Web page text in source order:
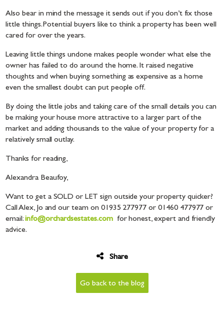
Also bear in mind the message it sends out if you don’t fix those
little things. Potential buyers like to think a property has been well
cared for over the years.
Leaving little things undone makes people wonder what else the
owner has failed to do around the home. It raised negative
thoughts and when buying something as expensive as a home
even the smallest doubt can put people off.
By doing the little jobs and taking care of the small details you can
be making your house more attractive to a larger part of the
market and adding thousands to the value of your property for a
relatively small outlay.
Thanks for reading,
Alexandra Beaufoy,
Want to get a SOLD or LET sign outside your property quicker?
Call Alex, Jo and our team on 01935 277977 or 01460 477977 or
email:info@orchardsestates.comfor honest, expert and friendly
advice.
Share
Go back to the blog